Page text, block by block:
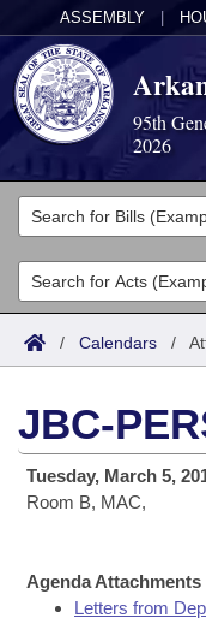
ASSEMBLY
95th
2026
Legislators
List All
Search
Committees
Joint
House
Task Force
Acts
Search by Range
Advanced Search
Code Sections
Bills
Search by Range
Advanced Search
Recently Filed
Calendars
Meetings and
House
Arkansas Law
Uncodified
Search Center
/ Calendars /
JBC-
Tuesday, March 5,
Room B, MAC,
Agenda Attachments
Letters from